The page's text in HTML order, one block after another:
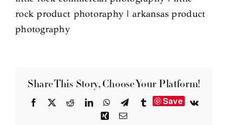
rock product photoraphy | arkansas product
photography
Share This Story, Choose Your Platform!
Facebook RedditLinkedInWhatsApp
TelegramTumblrSave
Vk
XingEmail